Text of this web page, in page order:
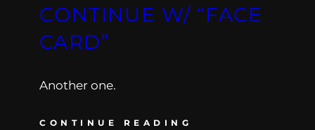
CONTINUE W/ “FACE
CARD”
Another one.
CONTINUE READING